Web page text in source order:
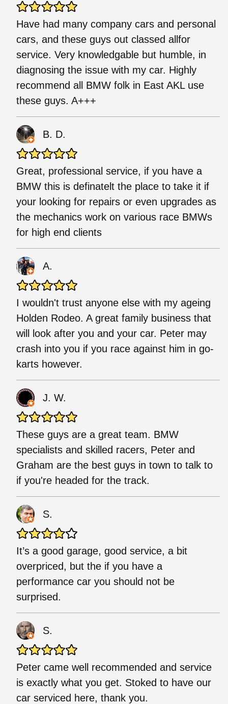
Have had many company cars and personal
cars, and these guys out classed allfor
service. Very knowledgable but humble, in
diagnosing the issue with my car. Highly
recommend all BMW folk in East AKL use
these guys. A+++
B. D.
Great, professional service, if you have a
BMW this is definatelt the place to take it if
your looking for repairs or even upgrades as
the mechanics work on various race BMWs
for high end clients
A.
I wouldn't trust anyone else with my ageing
Holden Rodeo. A great family business that
will look after you and your car. Peter may
crash into you if you race against him in go-
karts however.
J. W.
These guys are a great team. BMW
specialists and skilled racers, Peter and
Graham are the best guys in town to talk to
if you're headed for the track.
S.
It’s a good garage, good service, a bit
overpriced, but the if you have a
performance car you should not be
surprised.
S.
Peter came well recommended and service
is exactly what you get. Stoked to have our
car serviced here, thank you.